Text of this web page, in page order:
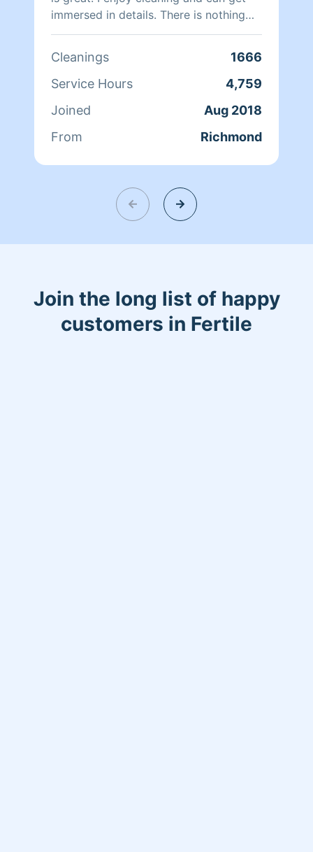
immersed in details. There is nothing
more relaxing than coming into a clean
helping make your day more relaxing.
Cleanings
1666
Service Hours
4,759
Joined
Aug 2018
From
Richmond
Join the long list of happy
customers in Fertile